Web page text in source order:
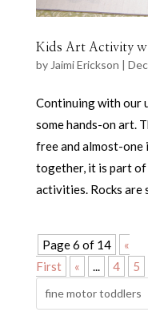
Kids Art Activity
by Jaimi Erickson |
Continuing with our
some hands-on art.
free and almost-
together, it is part
activities. Rocks are
Page 6 of 14
«
First
« 4 5